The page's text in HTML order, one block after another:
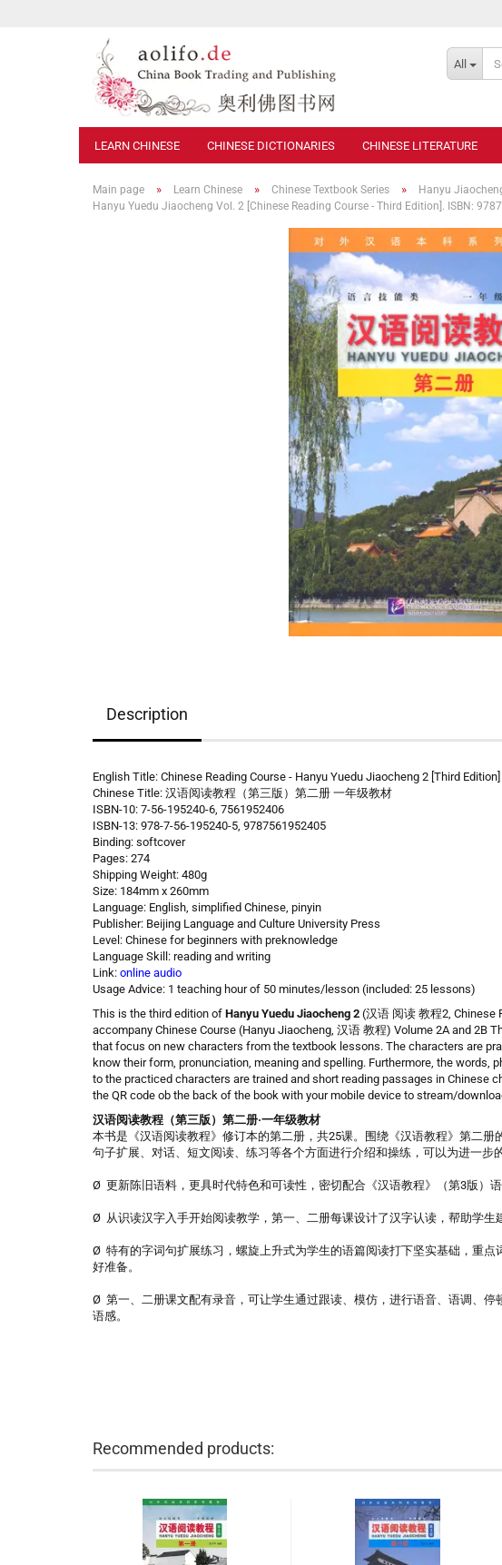
All
LEARN CHINESE CHINESE DICTIONARIES CHINESE LITERATURE
Main page » Learn Chinese » Chinese Textbook Series » Hanyu
Hanyu Yuedu Jiaocheng Vol. 2 [Chinese Reading Course - Third Edition]. ISBN:
Description
English Title: Chinese Reading Course - Hanyu Yuedu Jiaocheng 2 [Third Edition]
Chinese Title: 汉语阅读教程（第三版）第二册 一年级教材
ISBN-10: 7-56-195240-6, 7561952406
ISBN-13: 978-7-56-195240-5, 9787561952405
Binding: softcover
Pages: 274
Shipping Weight: 480g
Size: 184mm x 260mm
Language: English, simplified Chinese, pinyin
Publisher: Beijing Language and Culture University Press
Level: Chinese for beginners with preknowledge
Language Skill: reading and writing
Link: online audio
Usage Advice: 1 teaching hour of 50 minutes/lesson (included: 25 lessons)
This is the third edition of Hanyu Yuedu Jiaocheng 2 (汉语 阅读 教程2, Chinese
accompany Chinese Course (Hanyu Jiaocheng, 汉语 教程) Volume 2A and 2B
that focus on new characters from the textbook lessons. The characters are
know their form, pronunciation, meaning and spelling. Furthermore, the words,
to the practiced characters are trained and short reading passages in Chinese
the QR code ob the back of the book with your mobile device to stream/
汉语阅读教程（第三版）第二册·一年级教材
本书是《汉语阅读教程》修订本的第二册，共25课。围绕《汉语教程》第二
句子扩展、对话、短文阅读、练习等各个方面进行介绍和操练，可以为进一步
Ø 更新陈旧语料，更具时代特色和可读性，密切配合《汉语教程》（第3版）
Ø 从识读汉字入手开始阅读教学，第一、二册每课设计了汉字认读，帮助学生
Ø 特有的字词句扩展练习，螺旋上升式为学生的语篇阅读打下坚实基础，重
好准备。
Ø 第一、二册课文配有录音，可让学生通过跟读、模仿，进行语音、语调、
语感。
Recommended products: